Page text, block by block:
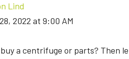
Lind
2022 at 9:00 AM
a centrifuge or parts? Then